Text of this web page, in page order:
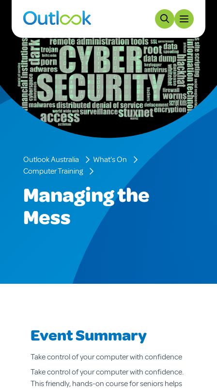
Outlook Australia
What's On
Computer Training
Managing the
Mess
Event Summary
Take control of your computer with confidence
Take control of your computer with confidence.
This friendly, hands-on course for seniors helps